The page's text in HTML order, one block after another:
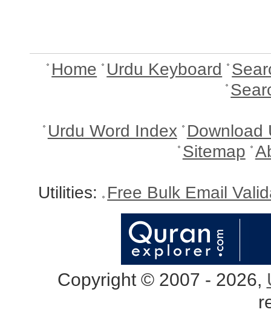
Home Urdu Keyboard
Urdu Word Index Download
Sitemap
Utilities: Free Bulk Email
Copyright © 2007 - 2026,